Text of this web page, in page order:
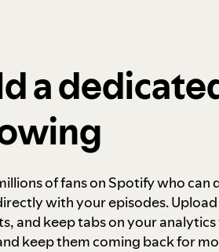
a
of fans on Spotify who can
with your episodes.
and keep tabs on your
keep them coming back for